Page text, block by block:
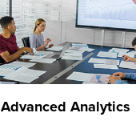
Advanced Analytics